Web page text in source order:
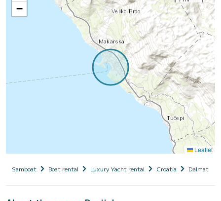
−
Leaflet
Samboat Boat rental Luxury Yacht rental Croatia Dalmatia